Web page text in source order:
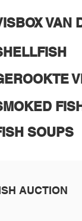
VAN
SOUPS
AUCTION